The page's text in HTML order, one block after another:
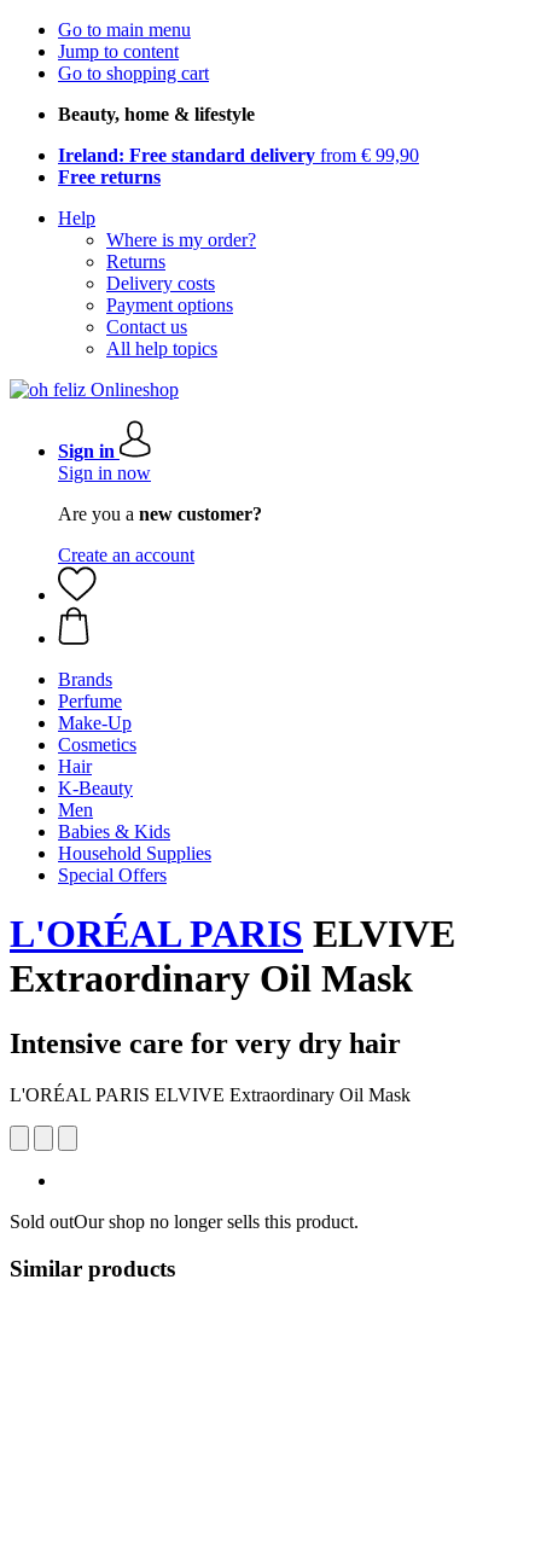
Go to main menu
Jump to content
Go to shopping cart
Beauty, home & lifestyle
Ireland: Free standard delivery from € 99,90
Free returns
Help
Where is my order?
Returns
Delivery costs
Payment options
Contact us
All help topics
Sign in
Sign in now
Are you a new customer?
Create an account
Brands
Perfume
Make-Up
Cosmetics
Hair
K-Beauty
Men
Babies & Kids
Household Supplies
Special Offers
L'ORÉAL PARIS ELVIVE
Extraordinary Oil Mask
Intensive care for very dry hair
L'ORÉAL PARIS ELVIVE Extraordinary Oil Mask
Sold outOur shop no longer sells this product.
Similar products